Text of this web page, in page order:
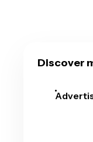
Discover